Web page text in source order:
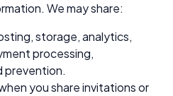
We may share:
storage, analytics,
processing,
prevention.
you share invitations or